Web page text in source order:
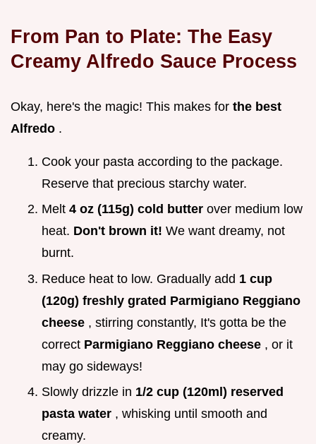
From Pan to Plate: The Easy
Creamy Alfredo Sauce Process
Okay, here's the magic! This makes for the best
Alfredo .
Cook your pasta according to the package.
Reserve that precious starchy water.
Melt 4 oz (115g) cold butter over medium low
heat. Don't brown it! We want dreamy, not
burnt.
Reduce heat to low. Gradually add 1 cup
(120g) freshly grated Parmigiano Reggiano
cheese , stirring constantly, It's gotta be the
correct Parmigiano Reggiano cheese , or it
may go sideways!
Slowly drizzle in 1/2 cup (120ml) reserved
pasta water , whisking until smooth and
creamy.